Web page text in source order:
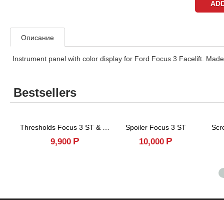
Описание
Instrument panel with color display for Ford Focus 3 Facelift.
Bestsellers
9,900 Р
Spoiler Focus 3 ST
10,000 Р